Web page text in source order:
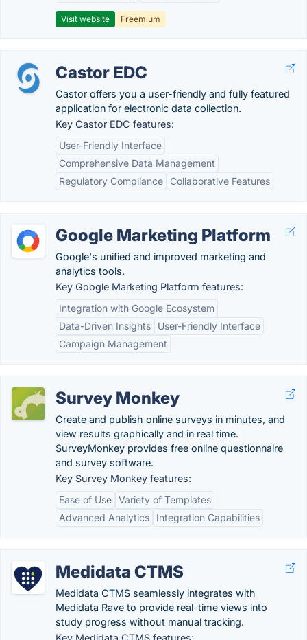
Visit website Freemium
Castor EDC
Castor offers you a user-friendly and fully featured
application for electronic data collection.
Key Castor EDC features:
User-Friendly Interface
Comprehensive Data Management
Regulatory Compliance
Collaborative Features
Google Marketing Platform
Google's unified and improved marketing and
analytics tools.
Key Google Marketing Platform features:
Integration with Google Ecosystem
Data-Driven Insights
User-Friendly Interface
Campaign Management
Survey Monkey
Create and publish online surveys in minutes, and
view results graphically and in real time.
SurveyMonkey provides free online questionnaire
and survey software.
Key Survey Monkey features:
Ease of Use Variety of Templates
Advanced Analytics
Integration Capabilities
Medidata CTMS
Medidata CTMS seamlessly integrates with
Medidata Rave to provide real-time views into
study progress without manual tracking.
Key Medidata CTMS features: